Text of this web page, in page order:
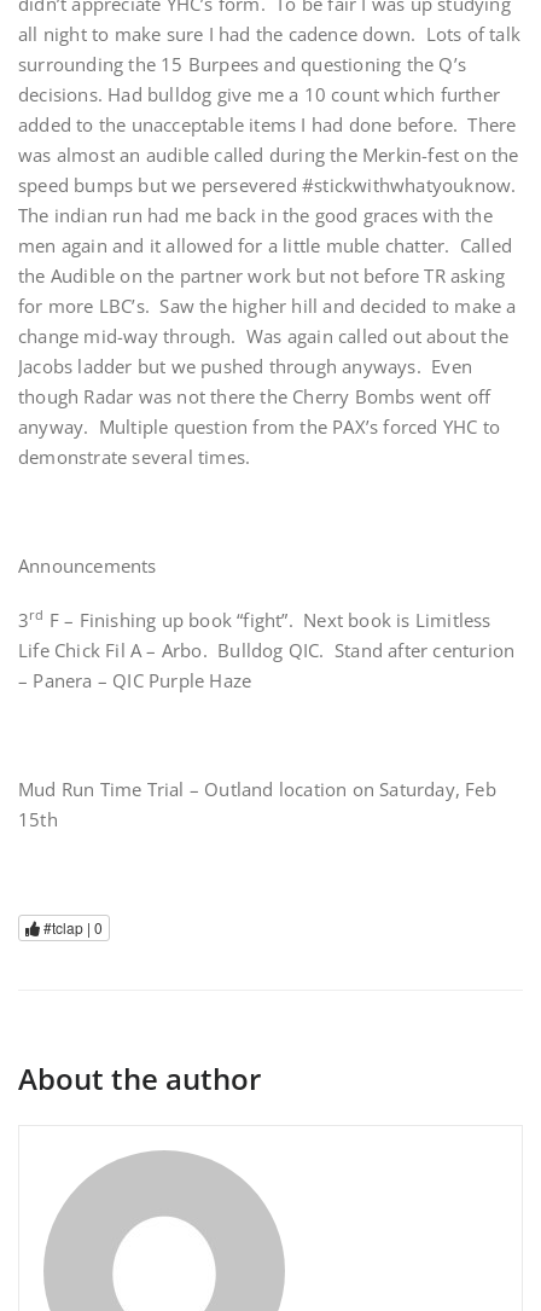
all night to make sure I had the cadence down. Lots of talk
surrounding the 15 Burpees and questioning the Q’s
decisions. Had bulldog give me a 10 count which further
added to the unacceptable items I had done before. There
was almost an audible called during the Merkin-fest on the
speed bumps but we persevered #stickwithwhatyouknow.
The indian run had me back in the good graces with the
men again and it allowed for a little muble chatter. Called
the Audible on the partner work but not before TR asking
for more LBC’s. Saw the higher hill and decided to make a
change mid-way through. Was again called out about the
Jacobs ladder but we pushed through anyways. Even
though Radar was not there the Cherry Bombs went off
anyway. Multiple question from the PAX’s forced YHC to
demonstrate several times.
Announcements
3rd F – Finishing up book “fight”. Next book is Limitless
Life Chick Fil A – Arbo. Bulldog QIC. Stand after centurion
– Panera – QIC Purple Haze
Mud Run Time Trial – Outland location on Saturday, Feb
15th
#tclap | 0
About the author